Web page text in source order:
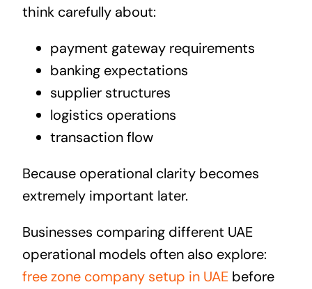
think carefully about:
payment gateway requirements
banking expectations
supplier structures
logistics operations
transaction flow
Because operational clarity becomes
extremely important later.
Businesses comparing different UAE
operational models often also explore:
free zone company setup in UAEbefore